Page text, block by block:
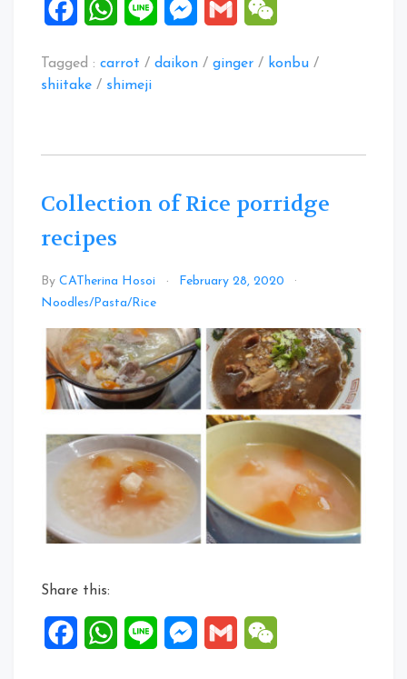
FacebookWhatsApp
Line Messenger
Gmail
Tagged : carrot / daikon / ginger / konbu /
shiitake / shimeji
Collection of Rice porridge
recipes
By CATherina Hosoi
February 28, 2020
Noodles/Pasta/Rice
Comment
on
Collection
of
Rice
porridge
recipes
Share this:
FacebookWhatsApp
Line Messenger
Gmail